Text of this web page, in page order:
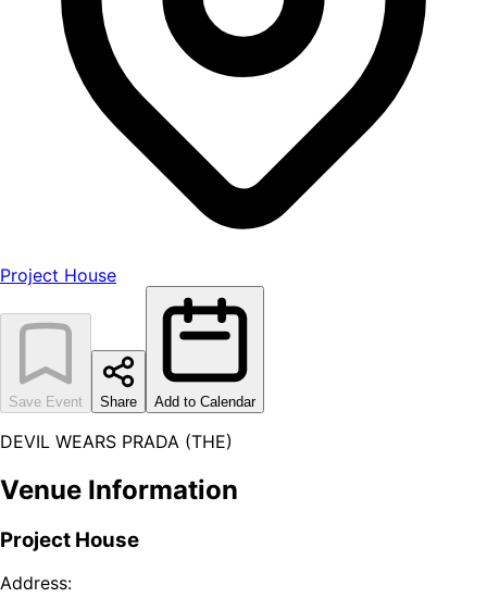
Project House
Save Event Share Add to Calendar
DEVIL WEARS PRADA (THE)
Venue Information
Project House
Address: